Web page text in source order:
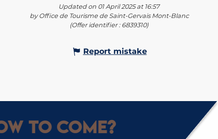
Updated on 01 April 2025 at 16:57
by Office de Tourisme de Saint-Gervais Mont-Blanc
(Offer identifier : 6839310)
Report mistake
to come?